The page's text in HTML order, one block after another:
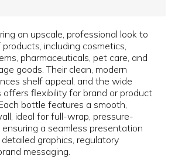
an upscale, professional look to
including cosmetics,
pharmaceuticals, pet care, and
goods. Their clean, modern
shelf appeal, and the wide
offers flexibility for brand or product
bottle features a smooth,
ideal for full-wrap, pressure-
ensuring a seamless presentation
graphics, regulatory
messaging.